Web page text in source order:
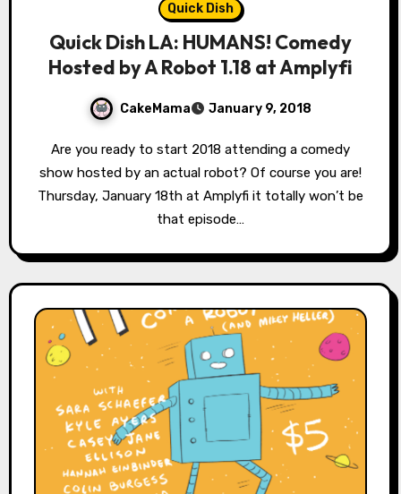
Quick Dish
Quick Dish LA: HUMANS! Comedy
Hosted by A Robot 1.18 at Amplyfi
CakeMama January 9, 2018
Are you ready to start 2018 attending a comedy
show hosted by an actual robot? Of course you are!
Thursday, January 18th at Amplyfi it totally won’t be
that episode…